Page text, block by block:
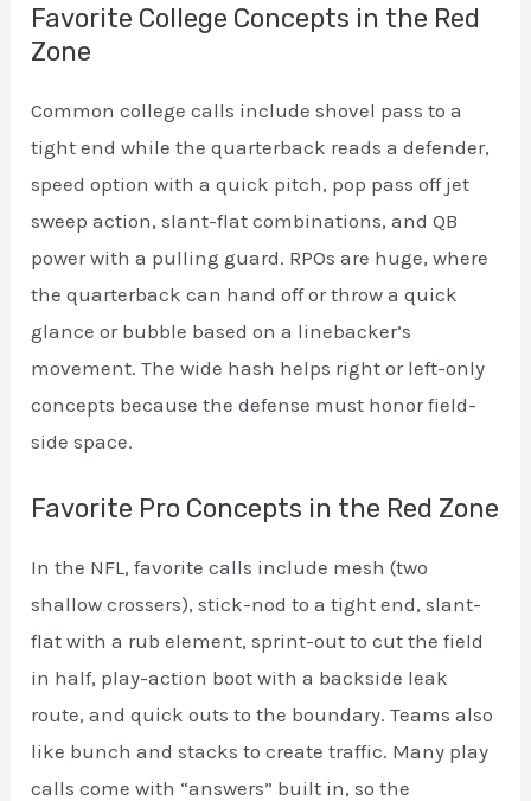
Favorite College Concepts in the Red
Zone
Common college calls include shovel pass to a
tight end while the quarterback reads a defender,
speed option with a quick pitch, pop pass off jet
sweep action, slant-flat combinations, and QB
power with a pulling guard. RPOs are huge, where
the quarterback can hand off or throw a quick
glance or bubble based on a linebacker’s
movement. The wide hash helps right or left-only
concepts because the defense must honor field-
side space.
Favorite Pro Concepts in the Red Zone
In the NFL, favorite calls include mesh (two
shallow crossers), stick-nod to a tight end, slant-
flat with a rub element, sprint-out to cut the field
in half, play-action boot with a backside leak
route, and quick outs to the boundary. Teams also
like bunch and stacks to create traffic. Many play
calls come with “answers” built in, so the